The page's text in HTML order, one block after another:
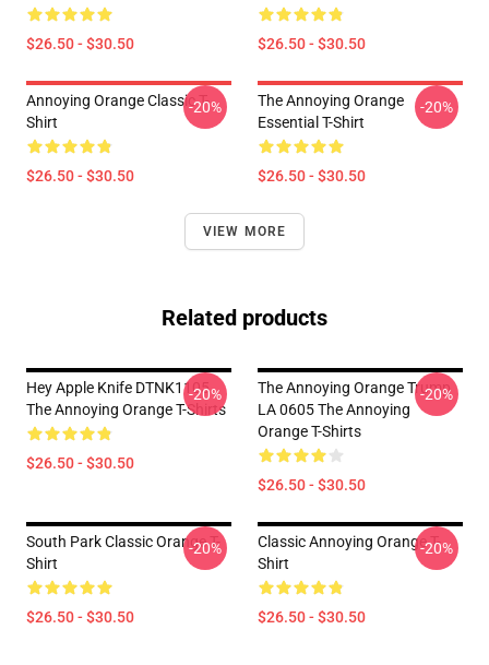
$26.50 - $30.50 $26.50 - $30.50
Annoying Orange Classic T-
Shirt
$26.50 - $30.50
-20%
The Annoying Orange
Essential T-Shirt
$26.50 - $30.50
-20%
VIEW MORE
Related products
Hey Apple Knife DTNK1105
The Annoying Orange T-Shirts
$26.50 - $30.50
-20%
The Annoying Orange Trump
LA 0605 The Annoying
Orange T-Shirts
$26.50 - $30.50
-20%
South Park Classic Orange T-
Shirt
$26.50 - $30.50
-20%
Classic Annoying Orange T-
Shirt
$26.50 - $30.50
-20%